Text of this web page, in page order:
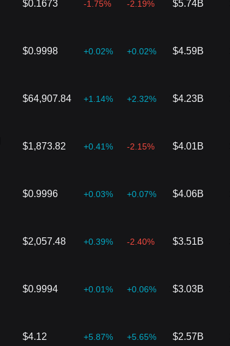
$0.1673 -1.75% -2.19% $5.74B
$0.9998 +0.02% +0.02% $4.59B
$64,907.84 +1.14% +2.32% $4.23B
$1,873.82 +0.41% -2.15% $4.01B
$0.9996 +0.03% +0.07% $4.06B
$2,057.48 +0.39% -2.40% $3.51B
$0.9994 +0.01% +0.06% $3.03B
$4.12 +5.87% +5.65% $2.57B